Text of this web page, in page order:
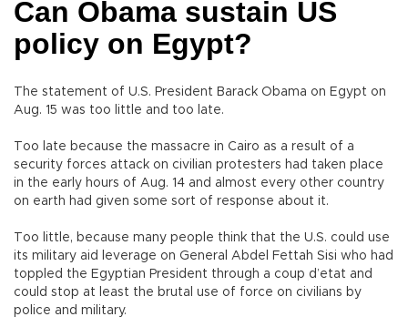
Can Obama sustain US
policy on Egypt?
The statement of U.S. President Barack Obama on Egypt on
Aug. 15 was too little and too late.
Too late because the massacre in Cairo as a result of a
security forces attack on civilian protesters had taken place
in the early hours of Aug. 14 and almost every other country
on earth had given some sort of response about it.
Too little, because many people think that the U.S. could use
its military aid leverage on General Abdel Fettah Sisi who had
toppled the Egyptian President through a coup d’etat and
could stop at least the brutal use of force on civilians by
police and military.